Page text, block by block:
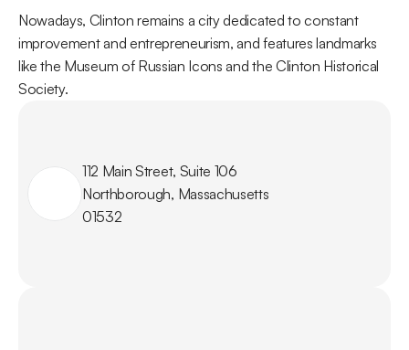
Nowadays, Clinton remains a city dedicated to constant
improvement and entrepreneurism, and features landmarks
like the Museum of Russian Icons and the Clinton Historical
Society.
112 Main Street, Suite 106
Northborough, Massachusetts
01532